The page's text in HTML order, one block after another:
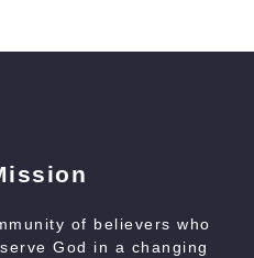
of believers who
God in a changing